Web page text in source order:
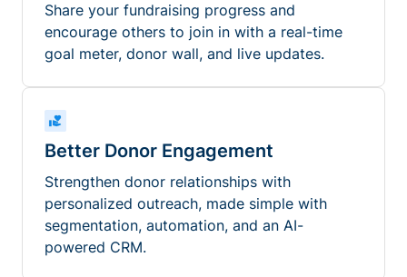
Share your fundraising progress and
encourage others to join in with a real-time
goal meter, donor wall, and live updates.
Better Donor Engagement
Strengthen donor relationships with
personalized outreach, made simple with
segmentation, automation, and an AI-
powered CRM.